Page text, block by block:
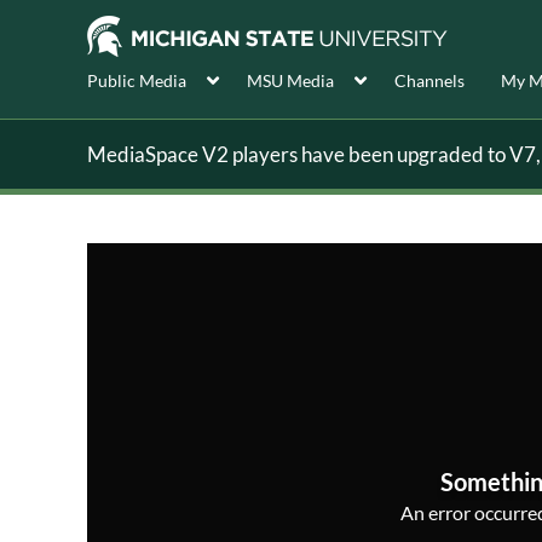
Public Media MSU Media Channels My
MediaSpace V2 players have been upgraded to
An error